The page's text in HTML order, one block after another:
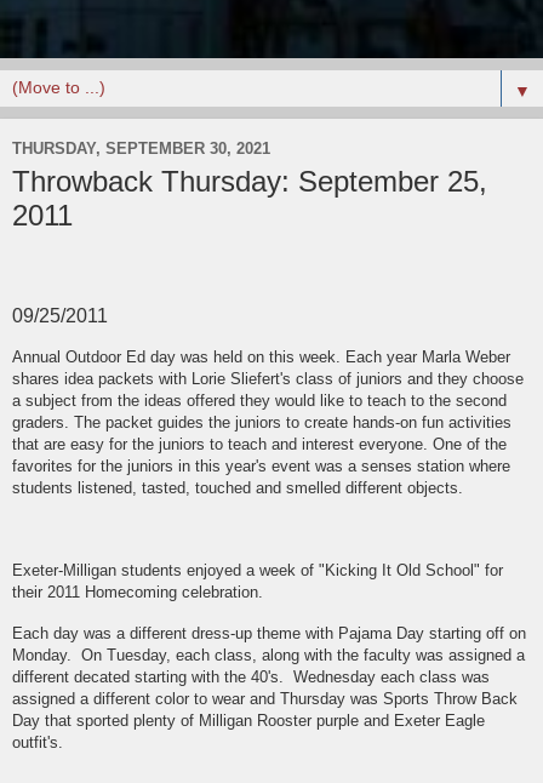
▼
THURSDAY, SEPTEMBER 30, 2021
Throwback Thursday: September 25,
2011
09/25/2011
Annual Outdoor Ed day was held on this week. Each year Marla Weber
shares idea packets with Lorie Sliefert's class of juniors and they choose
a subject from the ideas offered they would like to teach to the second
graders. The packet guides the juniors to create hands-on fun activities
that are easy for the juniors to teach and interest everyone. One of the
favorites for the juniors in this year's event was a senses station where
students listened, tasted, touched and smelled different objects.
Exeter-Milligan students enjoyed a week of "Kicking It Old School" for
their 2011 Homecoming celebration.
Each day was a different dress-up theme with Pajama Day starting off on
Monday. On Tuesday, each class, along with the faculty was assigned a
different decated starting with the 40's. Wednesday each class was
assigned a different color to wear and Thursday was Sports Throw Back
Day that sported plenty of Milligan Rooster purple and Exeter Eagle
outfit's.